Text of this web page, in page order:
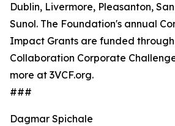
Dublin, Livermore, Pleasanton,
Sunol. The Foundation's annual
Impact Grants are funded
Collaboration Corporate
more at 3VCF.org.
###
Dagmar Spichale